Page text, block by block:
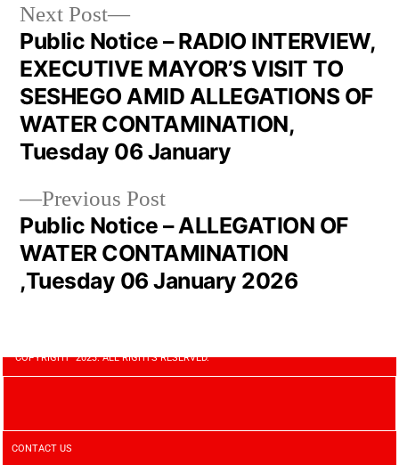
Previous Post
Public Notice – ALLEGATION OF
WATER CONTAMINATION
,Tuesday 06 January 2026
Next Post
Public Notice – RADIO INTERVIEW,
EXECUTIVE MAYOR’S VISIT TO
SESHEGO AMID ALLEGATIONS OF
WATER CONTAMINATION,
Tuesday 06 January
COPYRIGHT 2023. ALL RIGHTS RESERVED.
CONTACT US